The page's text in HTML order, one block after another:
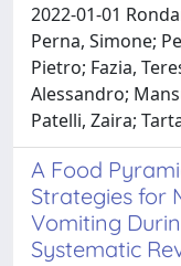
2022-01-01
Perna, Simone;
Pietro; Fazia,
Alessandro;
Patelli, Zaira;
A Food
Strategies for
Vomiting
Systematic